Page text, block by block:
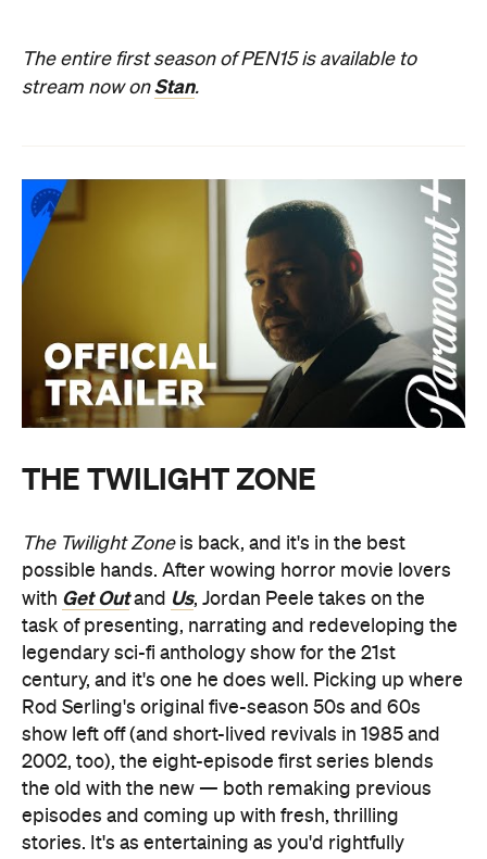
The entire first season of PEN15 is available to
stream now onStan.
THE TWILIGHT ZONE
The Twilight Zoneis back, and it's in the best
possible hands. After wowing horror movie lovers
with Get Outand Us, Jordan Peele takes on the
task of presenting, narrating and redeveloping the
legendary sci-fi anthology show for the 21st
century, and it's one he does well. Picking up where
Rod Serling's original five-season 50s and 60s
show left off (and short-lived revivals in 1985 and
2002, too), the eight-episode first series blends
the old with the new — both remaking previous
episodes and coming up with fresh, thrilling
stories. It's as entertaining as you'd rightfully